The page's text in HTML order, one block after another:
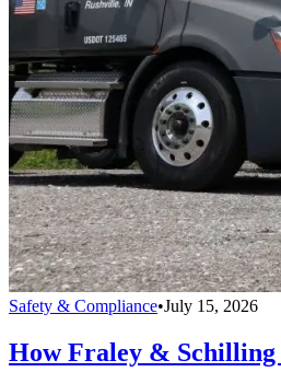
Safety & Compliance•July 15, 2026
How Fraley &